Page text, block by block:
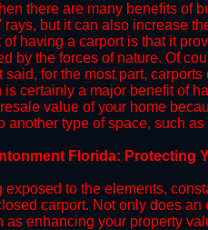
there are many benefits of
but it can also increase
having a carport is that it
by the forces of nature. Of
for the most part,
certainly a major benefit of
value of your home
another type of space, such
Florida: Protecting
to the elements,
carport. Not only does
as enhancing your property